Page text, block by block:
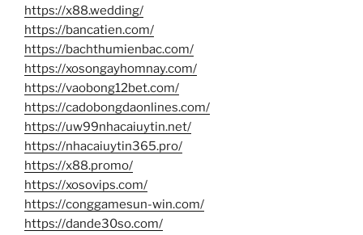
https://x88.wedding/
https://bancatien.com/
https://bachthumienbac.com/
https://xosongayhomnay.com/
https://vaobong12bet.com/
https://cadobongdaonlines.com/
https://uw99nhacaiuytin.net/
https://nhacaiuytin365.pro/
https://x88.promo/
https://xosovips.com/
https://conggamesun-win.com/
https://dande30so.com/